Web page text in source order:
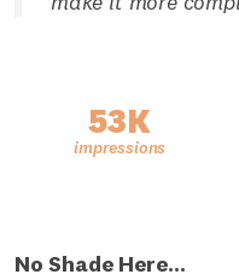
53K
No Shade Here…